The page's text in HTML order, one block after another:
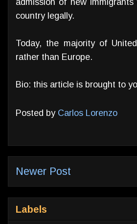
country legally.
Today, the majority of
rather than Europe.
Bio: this article is brought to
Posted by Carlos Lorenzo
Newer Post
Labels